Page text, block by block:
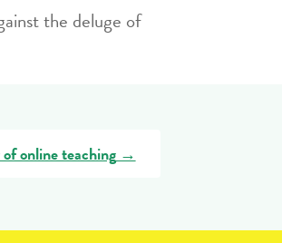
the deluge of
online teaching→